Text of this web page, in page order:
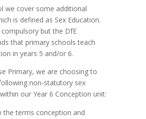
we cover some additional
is defined as Sex Education.
but the DfE
that primary schools teach
in years 5 and/or 6.
Primary, we are choosing to
non-statutory sex
our Year 6 Conception unit:
the terms conception and